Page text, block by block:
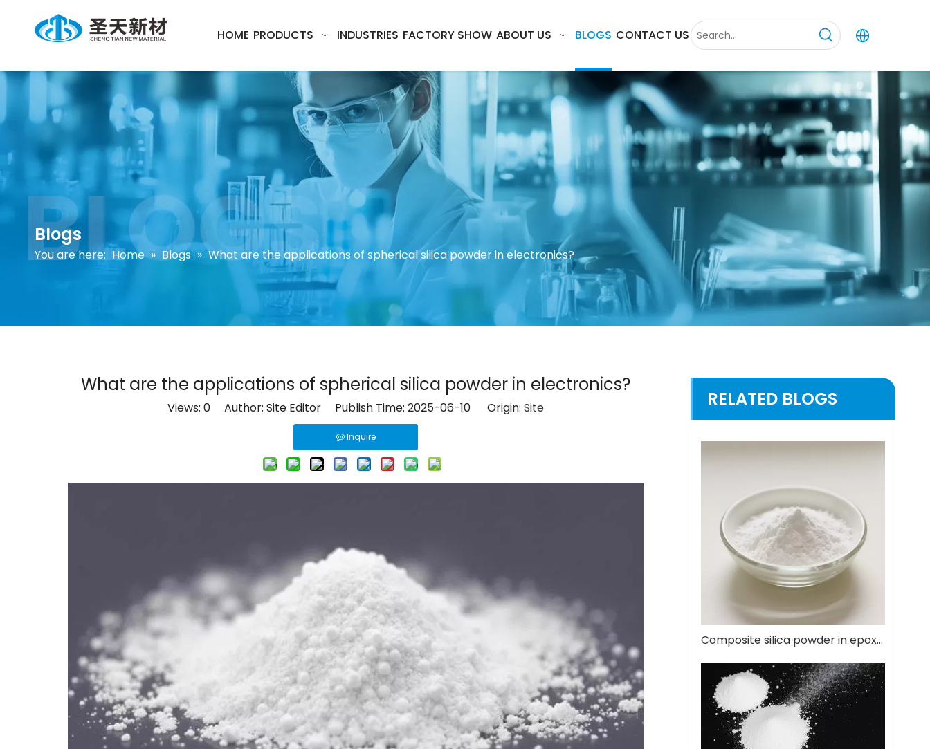
HOME PRODUCTS INDUSTRIES FACTORY SHOW ABOUT US BLOGS CONTACT US
Blogs
You are here: Home » Blogs » What are the applications of spherical silica powder in electronics?
What are the applications of spherical silica powder in electronics?
Views: 0 Author: Site Editor Publish Time: 2025-06-10 Origin: Site
Inquire
RELATED BLOGS
Composite silica powder in epoxy encapsulation